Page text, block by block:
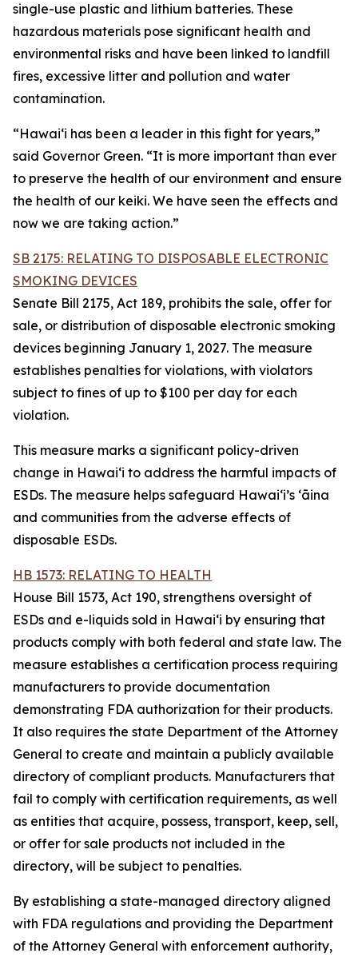
single-use plastic and lithium batteries. These
hazardous materials pose significant health and
environmental risks and have been linked to landfill
fires, excessive litter and pollution and water
contamination.
“Hawaiʻi has been a leader in this fight for years,”
said Governor Green. “It is more important than ever
to preserve the health of our environment and ensure
the health of our keiki. We have seen the effects and
now we are taking action.”
SB 2175: RELATING TO DISPOSABLE ELECTRONIC
SMOKING DEVICES
Senate Bill 2175, Act 189, prohibits the sale, offer for
sale, or distribution of disposable electronic smoking
devices beginning January 1, 2027. The measure
establishes penalties for violations, with violators
subject to fines of up to $100 per day for each
violation.
This measure marks a significant policy-driven
change in Hawaiʻi to address the harmful impacts of
ESDs. The measure helps safeguard Hawai‘i’s ʻāina
and communities from the adverse effects of
disposable ESDs.
HB 1573: RELATING TO HEALTH
House Bill 1573, Act 190, strengthens oversight of
ESDs and e-liquids sold in Hawaiʻi by ensuring that
products comply with both federal and state law. The
measure establishes a certification process requiring
manufacturers to provide documentation
demonstrating FDA authorization for their products.
It also requires the state Department of the Attorney
General to create and maintain a publicly available
directory of compliant products. Manufacturers that
fail to comply with certification requirements, as well
as entities that acquire, possess, transport, keep, sell,
or offer for sale products not included in the
directory, will be subject to penalties.
By establishing a state-managed directory aligned
with FDA regulations and providing the Department
of the Attorney General with enforcement authority,